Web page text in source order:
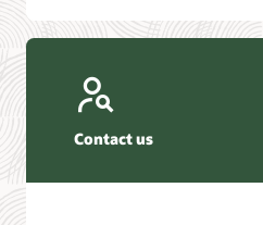
Contact us